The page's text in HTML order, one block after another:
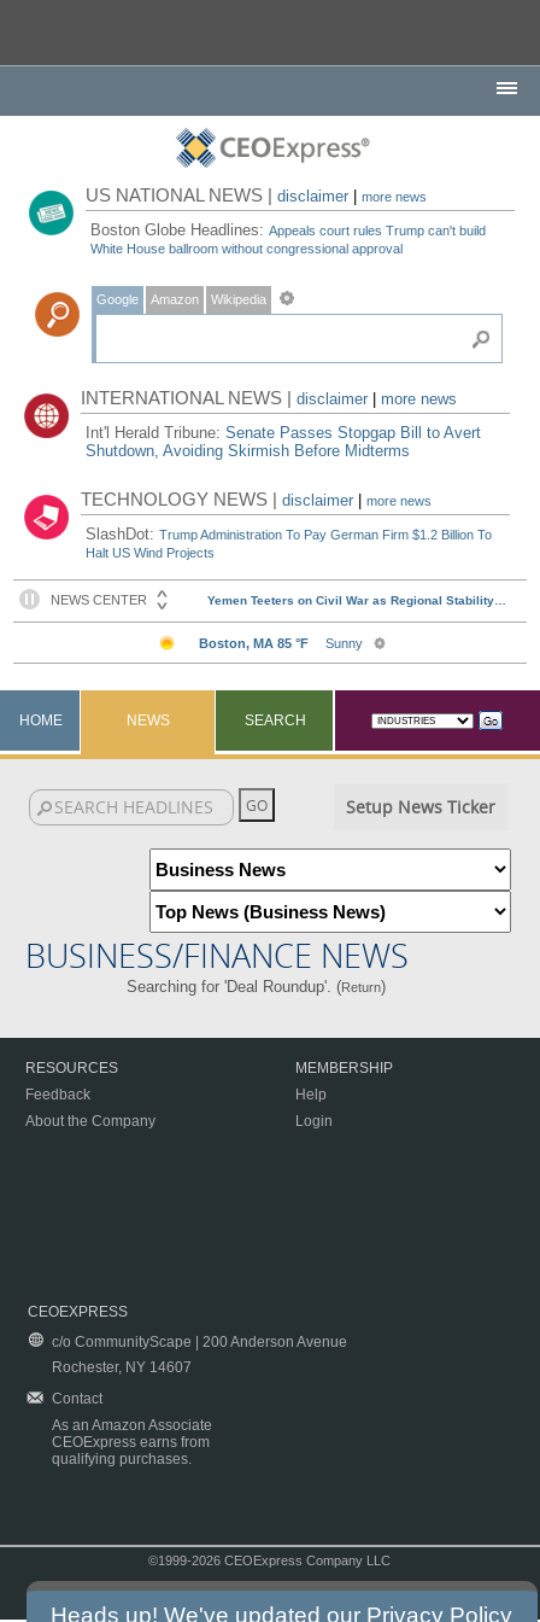
US NATIONAL NEWS |disclaimer |more news
Boston Globe Headlines:Appeals court rules Trump can't build
White House ballroom without congressional approval
Google Amazon Wikipedia
INTERNATIONAL NEWS |disclaimer
more news
Int'l Herald Tribune:Senate Passes Stopgap Bill to Avert
Shutdown, Avoiding Skirmish Before Midterms
TECHNOLOGY NEWS |disclaimer |more news
SlashDot:Trump Administration To Pay German Firm $1.2 Billion To
Halt US Wind Projects
HOME NEWS SEARCH
Setup News Ticker
BUSINESS/FINANCE NEWS
Searching for 'Deal Roundup'. (Return)
RESOURCES
Feedback
About the Company
MEMBERSHIP
Help
Login
CEOEXPRESS
c/o CommunityScape | 200 Anderson Avenue
Rochester, NY 14607
Contact
As an Amazon Associate
CEOExpress earns from
qualifying purchases.
©1999-2026 CEOExpress Company LLC
Heads up! We've updated our Privacy Policy